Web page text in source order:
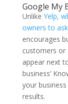
Google My
Unlike Yelp,
owners to
encourages
customers or
appear next
business’
your
results.